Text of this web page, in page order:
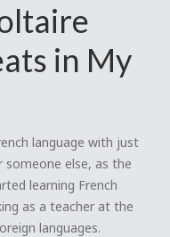
in My
language with just
else, as the
learning French
as a teacher at the
languages.